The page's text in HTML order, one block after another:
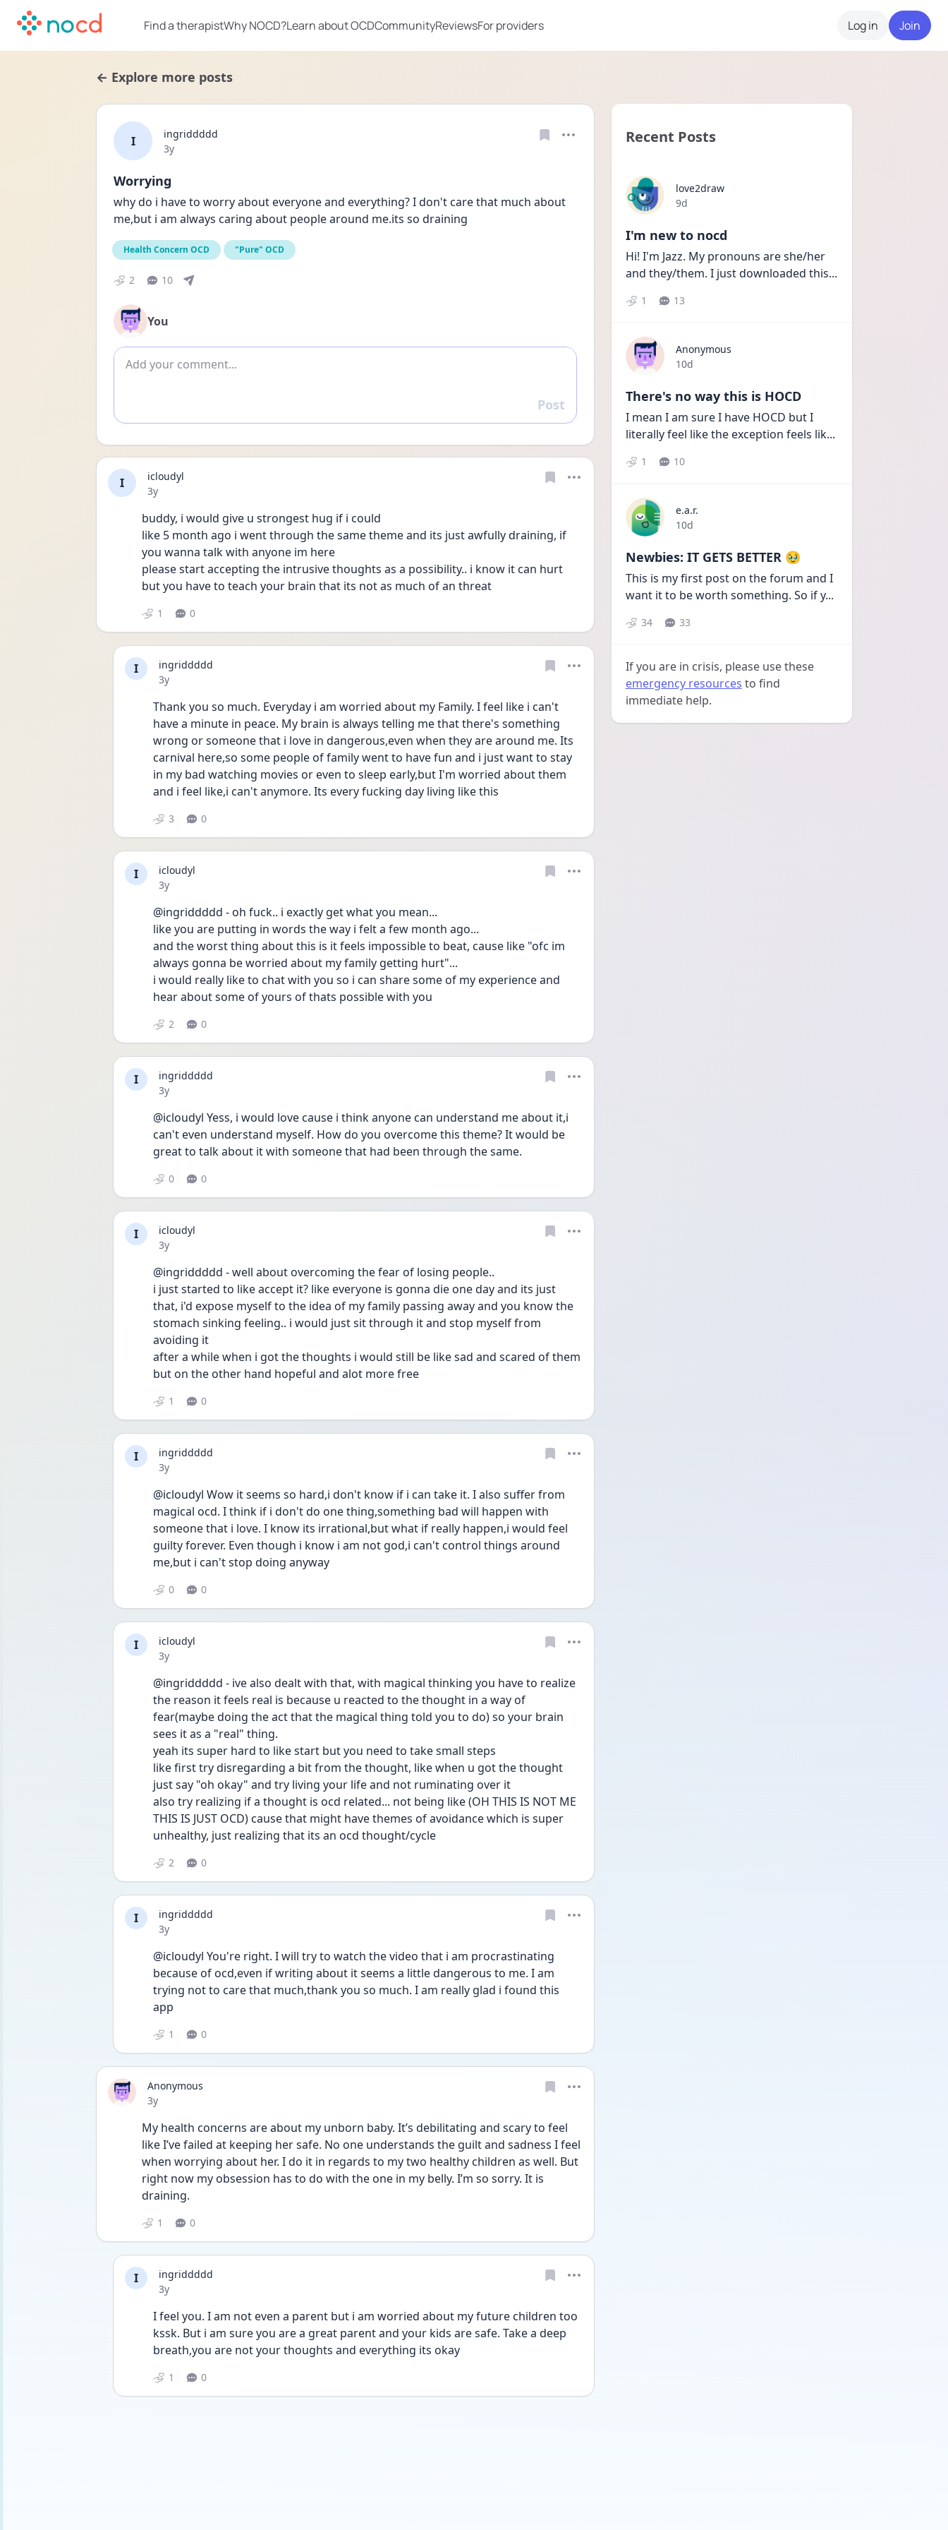
Find a therapistWhy NOCD?Learn about OCDCommunityReviewsFor providers Log in Join
← Explore more posts
I
ingriddddd
Date posted
3y
Worrying
why do i have to worry about everyone and everything? I don't care that much about
me,but i am always caring about people around me.its so draining
Health Concern OCD "Pure" OCD
2 10
You
Add comment
Reply
Post
I
icloudyl
Date posted
3y
buddy, i would give u strongest hug if i could
like 5 month ago i went through the same theme and its just awfully draining, if
you wanna talk with anyone im here
please start accepting the intrusive thoughts as a possibility.. i know it can hurt
but you have to teach your brain that its not as much of an threat
1 0
I
ingriddddd
Date posted
3y
Thank you so much. Everyday i am worried about my Family. I feel like i can't
have a minute in peace. My brain is always telling me that there's something
wrong or someone that i love in dangerous,even when they are around me. Its
carnival here,so some people of family went to have fun and i just want to stay
in my bad watching movies or even to sleep early,but I'm worried about them
and i feel like,i can't anymore. Its every fucking day living like this
3 0
I
icloudyl
Date posted
3y
@ingriddddd - oh fuck.. i exactly get what you mean...
like you are putting in words the way i felt a few month ago...
and the worst thing about this is it feels impossible to beat, cause like "ofc im
always gonna be worried about my family getting hurt"...
i would really like to chat with you so i can share some of my experience and
hear about some of yours of thats possible with you
2 0
I
ingriddddd
Date posted
3y
@icloudyl Yess, i would love cause i think anyone can understand me about it,i
can't even understand myself. How do you overcome this theme? It would be
great to talk about it with someone that had been through the same.
0 0
I
icloudyl
Date posted
3y
@ingriddddd - well about overcoming the fear of losing people..
i just started to like accept it? like everyone is gonna die one day and its just
that, i'd expose myself to the idea of my family passing away and you know the
stomach sinking feeling.. i would just sit through it and stop myself from
avoiding it
after a while when i got the thoughts i would still be like sad and scared of them
but on the other hand hopeful and alot more free
1 0
I
ingriddddd
Date posted
3y
@icloudyl Wow it seems so hard,i don't know if i can take it. I also suffer from
magical ocd. I think if i don't do one thing,something bad will happen with
someone that i love. I know its irrational,but what if really happen,i would feel
guilty forever. Even though i know i am not god,i can't control things around
me,but i can't stop doing anyway
0 0
I
icloudyl
Date posted
3y
@ingriddddd - ive also dealt with that, with magical thinking you have to realize
the reason it feels real is because u reacted to the thought in a way of
fear(maybe doing the act that the magical thing told you to do) so your brain
sees it as a "real" thing.
yeah its super hard to like start but you need to take small steps
like first try disregarding a bit from the thought, like when u got the thought
just say "oh okay" and try living your life and not ruminating over it
also try realizing if a thought is ocd related... not being like (OH THIS IS NOT ME
THIS IS JUST OCD) cause that might have themes of avoidance which is super
unhealthy, just realizing that its an ocd thought/cycle
2 0
I
ingriddddd
Date posted
3y
@icloudyl You're right. I will try to watch the video that i am procrastinating
because of ocd,even if writing about it seems a little dangerous to me. I am
trying not to care that much,thank you so much. I am really glad i found this
app
1 0
Anonymous
Date posted
3y
My health concerns are about my unborn baby. It’s debilitating and scary to feel
like I’ve failed at keeping her safe. No one understands the guilt and sadness I feel
when worrying about her. I do it in regards to my two healthy children as well. But
right now my obsession has to do with the one in my belly. I’m so sorry. It is
draining.
1 0
I
ingriddddd
Date posted
3y
I feel you. I am not even a parent but i am worried about my future children too
kssk. But i am sure you are a great parent and your kids are safe. Take a deep
breath,you are not your thoughts and everything its okay
1 0
Recent Posts
love2draw
Date posted
9d
I'm new to nocd
Hi! I'm Jazz. My pronouns are she/her
and they/them. I just downloaded this...
1 13
Anonymous
Date posted
10d
There's no way this is HOCD
I mean I am sure I have HOCD but I
literally feel like the exception feels lik...
1 10
e.a.r.
Date posted
10d
Newbies: IT GETS BETTER 🥹
This is my first post on the forum and I
want it to be worth something. So if y...
34 33
If you are in crisis, please use these
emergency resources to find
immediate help.